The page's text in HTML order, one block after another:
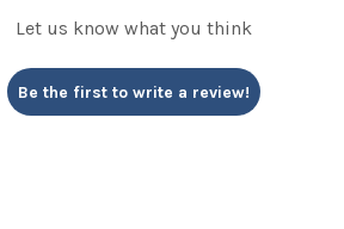
Let us know what you think
Be the first to write a review!